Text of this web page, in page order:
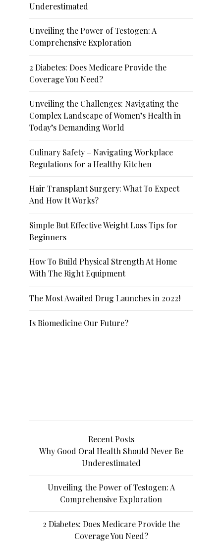
Underestimated
Unveiling the Power of Testogen: A
Comprehensive Exploration
2 Diabetes: Does Medicare Provide the
Coverage You Need?
Unveiling the Challenges: Navigating the
Complex Landscape of Women’s Health in
Today’s Demanding World
Culinary Safety – Navigating Workplace
Regulations for a Healthy Kitchen
Hair Transplant Surgery: What To Expect
And How It Works?
Simple But Effective Weight Loss Tips for
Beginners
How To Build Physical Strength At Home
With The Right Equipment
The Most Awaited Drug Launches in 2022!
Is Biomedicine Our Future?
Recent Posts
Why Good Oral Health Should Never Be
Underestimated
Unveiling the Power of Testogen: A
Comprehensive Exploration
2 Diabetes: Does Medicare Provide the
Coverage You Need?